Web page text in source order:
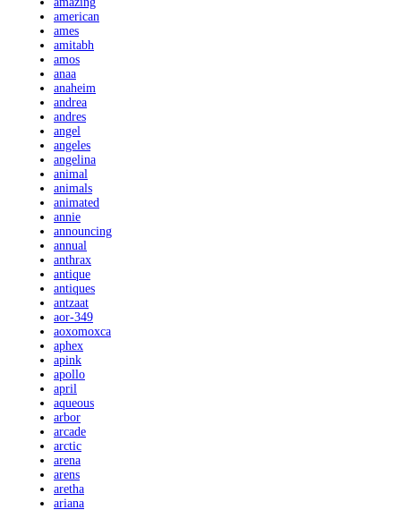
american
ames
amitabh
amos
anaa
anaheim
andrea
andres
angel
angeles
angelina
animal
animals
animated
annie
announcing
annual
anthrax
antique
antiques
antzaat
aor-349
aoxomoxca
aphex
apink
apollo
april
aqueous
arbor
arcade
arctic
arena
arens
aretha
ariana